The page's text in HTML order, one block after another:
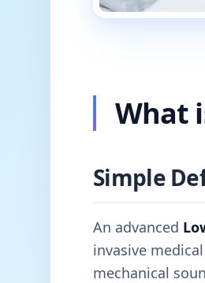
What
Simple
An advanced
invasive
mechanical